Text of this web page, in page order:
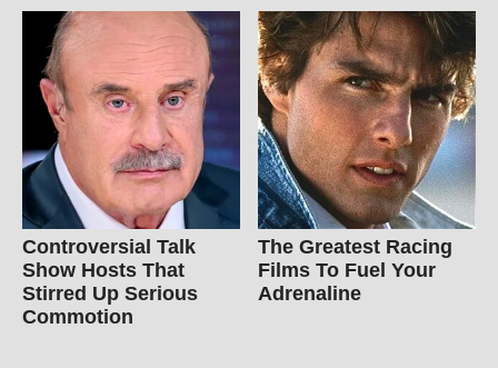
Controversial Talk
Show Hosts That
Stirred Up Serious
Commotion
The Greatest Racing
Films To Fuel Your
Adrenaline